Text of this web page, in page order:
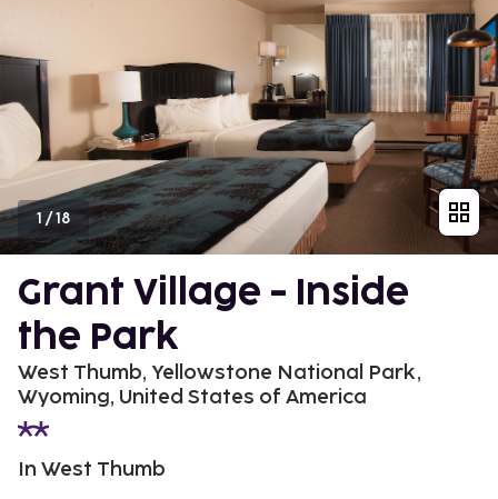
1 /18
Grant Village - Inside
the Park
West Thumb, Yellowstone National Park,
Wyoming, United States of America
In West Thumb